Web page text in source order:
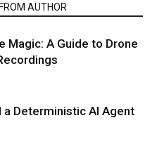
AUTHOR
Magic: A Guide to Drone
a Deterministic AI Agent